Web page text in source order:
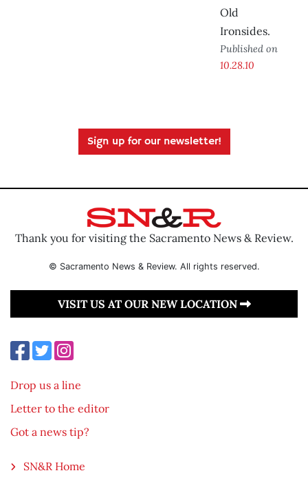
Old
Ironsides.
Published on
10.28.10
Sign up for our newsletter!
Thank you for visiting the Sacramento News & Review.
© Sacramento News & Review. All rights reserved.
VISIT US AT OUR NEW LOCATION
Drop us a line
Letter to the editor
Got a news tip?
SN&R Home